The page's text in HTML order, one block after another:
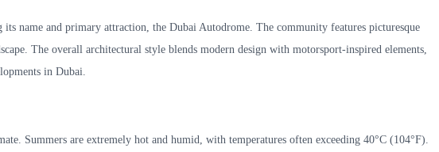
name and primary attraction, the Dubai Autodrome. The community features picturesque
The overall architectural style blends modern design with motorsport-inspired elements,
in Dubai.
Summers are extremely hot and humid, with temperatures often exceeding 40°C (104°F).